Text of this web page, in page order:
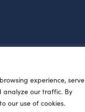
experience, serve
analyze our traffic. By
our use of cookies.